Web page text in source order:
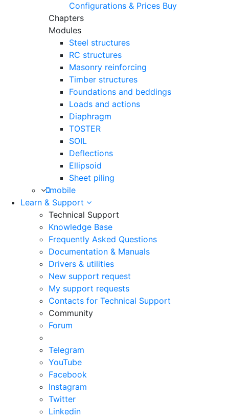
Configurations & Prices Buy
Chapters
Modules
Steel structures
RC structures
Masonry reinforcing
Timber structures
Foundations and beddings
Loads and actions
Diaphragm
TOSTER
SOIL
Deflections
Ellipsoid
Sheet piling
mobile
Learn & Support
Technical Support
Knowledge Base
Frequently Asked Questions
Documentation & Manuals
Drivers & utilities
New support request
My support requests
Contacts for Technical Support
Community
Forum
Telegram
YouTube
Facebook
Instagram
Twitter
Linkedin